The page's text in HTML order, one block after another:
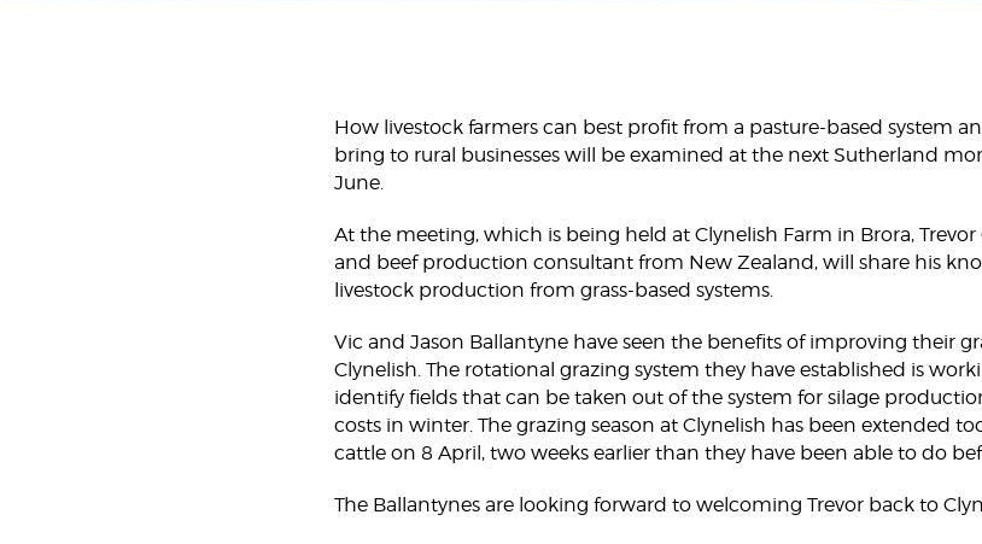
How livestock farmers can best profit from a pasture-based system
bring to rural businesses will be examined at the next Sutherland
June.
At the meeting, which is being held at Clynelish Farm in Brora,
and beef production consultant from New Zealand, will share his
livestock production from grass-based systems.
Vic and Jason Ballantyne have seen the benefits of improving their
Clynelish. The rotational grazing system they have established is
identify fields that can be taken out of the system for silage
costs in winter. The grazing season at Clynelish has been extended
cattle on 8 April, two weeks earlier than they have been able to do
The Ballantynes are looking forward to welcoming Trevor back to